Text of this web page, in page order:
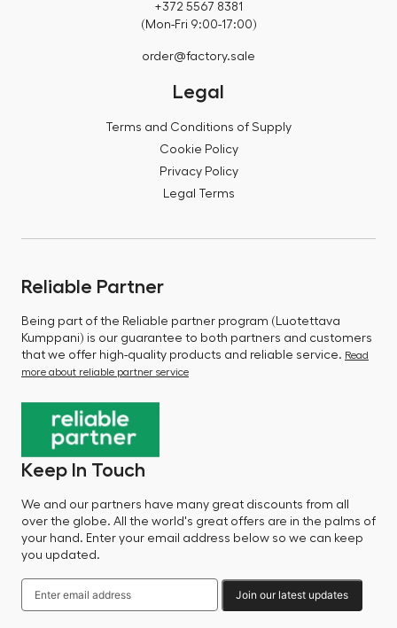
+372 5567 8381
(Mon-Fri 9:00-17:00)
order@factory.sale
Legal
Terms and Conditions of Supply
Cookie Policy
Privacy Policy
Legal Terms
Reliable Partner
Being part of the Reliable partner program (Luotettava
Kumppani) is our guarantee to both partners and customers
that we offer high-quality products and reliable service. Read
more about reliable partner service
Keep In Touch
We and our partners have many great discounts from all
over the globe. All the world's great offers are in the palms of
your hand. Enter your email address below so we can keep
you updated.
Join our latest updates